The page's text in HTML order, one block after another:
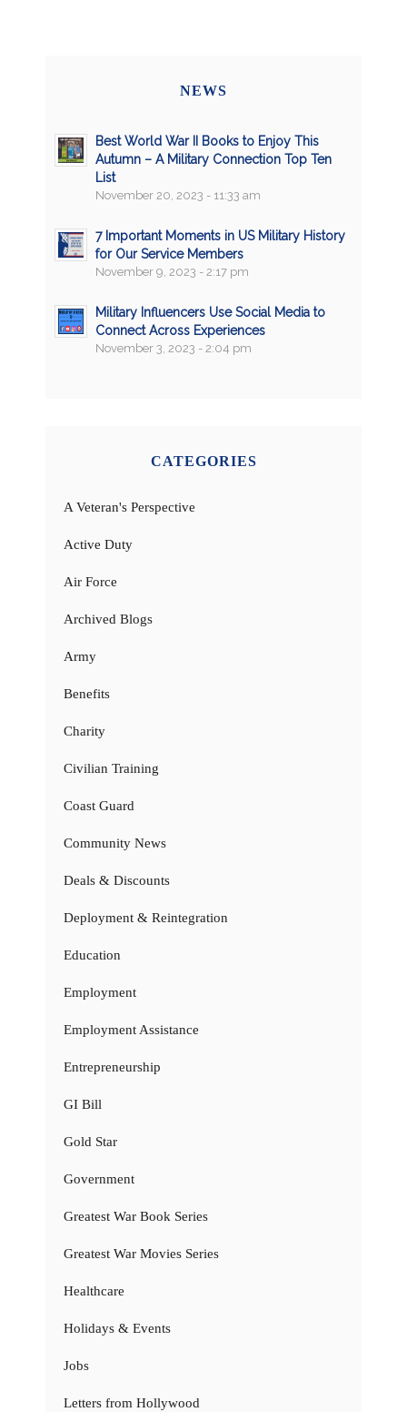
NEWS
Best World War II Books to Enjoy This
Autumn – A Military Connection Top Ten
List
November 20, 2023 - 11:33 am
7 Important Moments in US Military History
for Our Service Members
November 9, 2023 - 2:17 pm
Military Influencers Use Social Media to
Connect Across Experiences
November 3, 2023 - 2:04 pm
CATEGORIES
A Veteran's Perspective
Active Duty
Air Force
Archived Blogs
Army
Benefits
Charity
Civilian Training
Coast Guard
Community News
Deals & Discounts
Deployment & Reintegration
Education
Employment
Employment Assistance
Entrepreneurship
GI Bill
Gold Star
Government
Greatest War Book Series
Greatest War Movies Series
Healthcare
Holidays & Events
Jobs
Letters from Hollywood